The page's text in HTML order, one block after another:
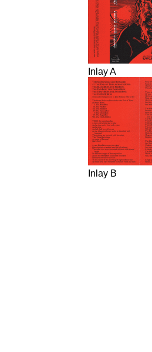
Inlay A
Inlay B